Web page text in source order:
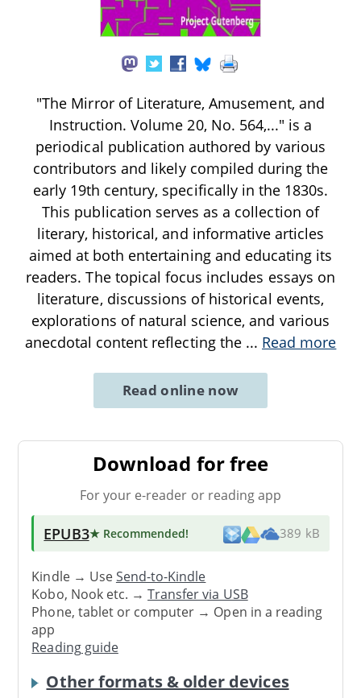
"The Mirror of Literature, Amusement, and
Instruction. Volume 20, No. 564,..." is a
periodical publication authored by various
contributors and likely compiled during the
early 19th century, specifically in the 1830s.
This publication serves as a collection of
literary, historical, and informative articles
aimed at both entertaining and educating its
readers. The topical focus includes essays on
literature, discussions of historical events,
explorations of natural science, and various
anecdotal content reflecting the ... Read more
Read online now
Download for free
For your e-reader or reading app
EPUB3★ Recommended! 389 kB
Kindle → UseSend-to-Kindle
Kobo, Nook etc. →Transfer via USB
Phone, tablet or computer → Open in a reading
app
Reading guide
Other formats & older devices